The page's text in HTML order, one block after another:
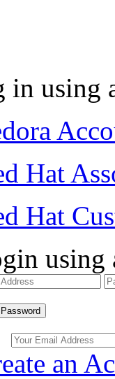
in using
Hat
Hat
using
an